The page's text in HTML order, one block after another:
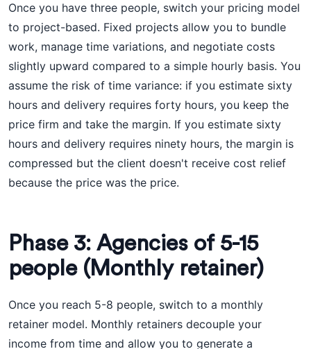
Once you have three people, switch your pricing model
to project-based. Fixed projects allow you to bundle
work, manage time variations, and negotiate costs
slightly upward compared to a simple hourly basis. You
assume the risk of time variance: if you estimate sixty
hours and delivery requires forty hours, you keep the
price firm and take the margin. If you estimate sixty
hours and delivery requires ninety hours, the margin is
compressed but the client doesn't receive cost relief
because the price was the price.
Phase 3: Agencies of 5-15
people (Monthly retainer)
Once you reach 5-8 people, switch to a monthly
retainer model. Monthly retainers decouple your
income from time and allow you to generate a